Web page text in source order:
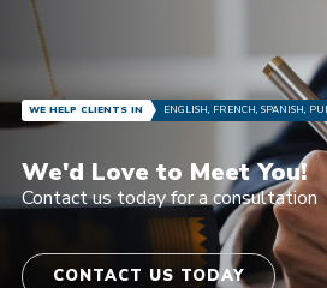
WE HELP CLIENTS IN ENGLISH, FRENCH, SPANISH,
We'd Love to Meet You!
Contact us today for a consultation
CONTACT US TODAY